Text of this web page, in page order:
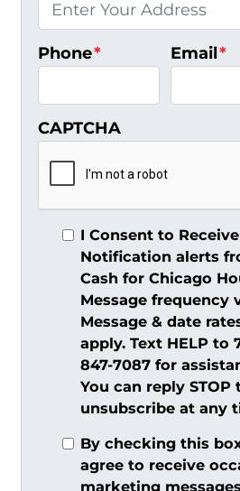
Phone* Email*
CAPTCHA
I Consent to Receive
Notification alerts
Cash for Chicago
Message frequency
Message & date
apply. Text HELP to
847-7087 for
You can reply STOP
unsubscribe at any
By checking this
agree to receive
marketing